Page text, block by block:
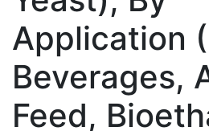
Application
Beverages,
Feed,